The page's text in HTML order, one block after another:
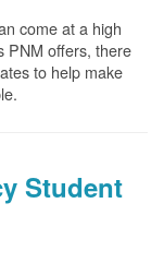
come at a high
PNM offers, there
to help make
Student